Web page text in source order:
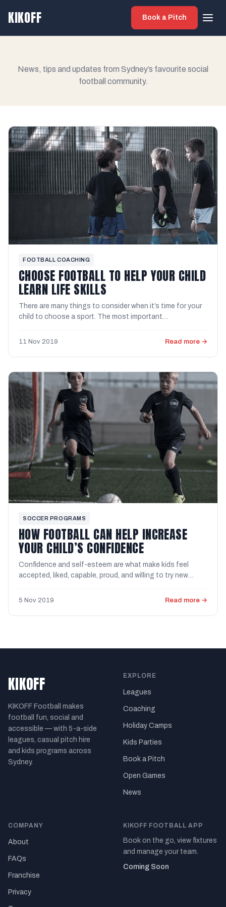
KIKOFF Book a Pitch
News, tips and updates from Sydney’s favourite social
football community.
FOOTBALL COACHING
CHOOSE FOOTBALL TO HELP YOUR CHILD
LEARN LIFE SKILLS
There are many things to consider when it’s time for your
child to choose a sport. The most important
11 Nov 2019 Read more →
SOCCER PROGRAMS
HOW FOOTBALL CAN HELP INCREASE
YOUR CHILD’S CONFIDENCE
Confidence and self-esteem are what make kids feel
accepted, liked, capable, proud, and willing to try new
5 Nov 2019 Read more →
KIKOFF
KIKOFF Football makes
football fun, social and
accessible — with 5-a-side
leagues, casual pitch hire
and kids programs across
Sydney.
EXPLORE
Leagues
Coaching
Holiday Camps
Kids Parties
Book a Pitch
Open Games
News
COMPANY
About
FAQs
Franchise
Privacy
KIKOFF FOOTBALL APP
Book on the go, view fixtures
and manage your team.
Coming Soon